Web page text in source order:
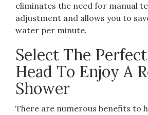
eliminates the need for manual
adjustment and allows you to
water per minute.
Select The
Head To Enjoy A
Shower
There are numerous benefits to